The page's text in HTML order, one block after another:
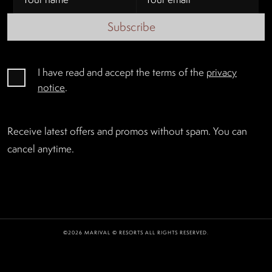
Subscribe
I have read and accept the terms of the privacy
notice.
Receive latest offers and promos without spam. You can
cancel anytime.
©2026 MARIVAL © RESORTS ALL RIGHTS RESERVED.